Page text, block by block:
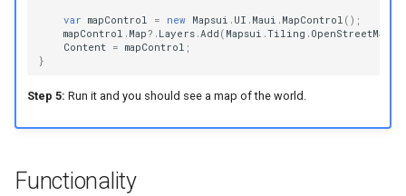
var mapControl = new Mapsui . UI . Maui . MapControl ();
mapControl . Map?. Layers .Add ( Mapsui .Tiling . OpenStreetMap
Content = mapControl ;
}
Step 5: Run it and you should see a map of the world.
Functionality